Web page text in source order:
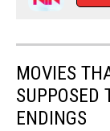
MOVIES
SUPPOSED
ENDINGS